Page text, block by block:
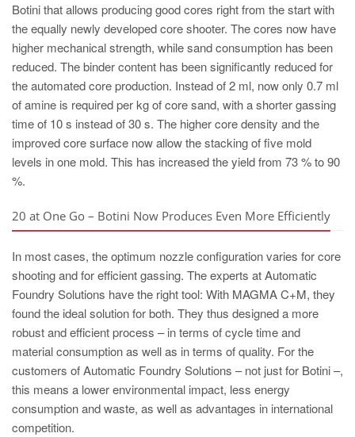
Botini that allows producing good cores right from the start with
the equally newly developed core shooter. The cores now have
higher mechanical strength, while sand consumption has been
reduced. The binder content has been significantly reduced for
the automated core production. Instead of 2 ml, now only 0.7 ml
of amine is required per kg of core sand, with a shorter gassing
time of 10 s instead of 30 s. The higher core density and the
improved core surface now allow the stacking of five mold
levels in one mold. This has increased the yield from 73 % to 90
%.
20 at One Go – Botini Now Produces Even More Efficiently
In most cases, the optimum nozzle configuration varies for core
shooting and for efficient gassing. The experts at Automatic
Foundry Solutions have the right tool: With MAGMA C+M, they
found the ideal solution for both. They thus designed a more
robust and efficient process – in terms of cycle time and
material consumption as well as in terms of quality. For the
customers of Automatic Foundry Solutions – not just for Botini –,
this means a lower environmental impact, less energy
consumption and waste, as well as advantages in international
competition.